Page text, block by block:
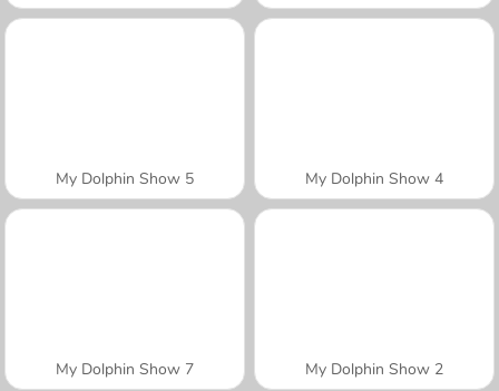
My Dolphin Show 5 My Dolphin Show 4
My Dolphin Show 7 My Dolphin Show 2